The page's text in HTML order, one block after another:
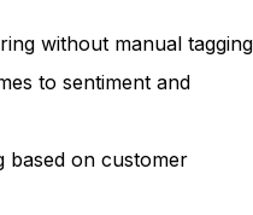
without manual tagging
to sentiment and
based on customer